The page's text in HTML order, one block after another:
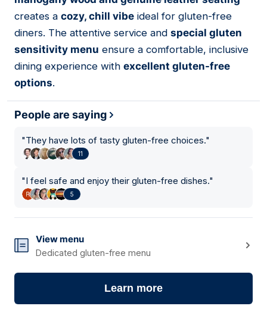
creates a cozy, chill vibe ideal for gluten-free
diners. The attentive service and special gluten
sensitivity menu ensure a comfortable, inclusive
dining experience with excellent gluten-free
options.
People are saying
"They have lots of tasty gluten-free choices."
11
"I feel safe and enjoy their gluten-free dishes."
5
View menu
Dedicated gluten-free menu
Learn more